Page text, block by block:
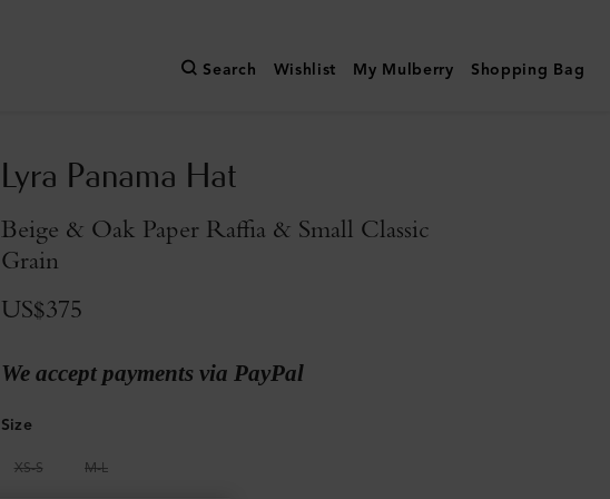
Search Wishlist My Mulberry Shopping Bag
Lyra Panama Hat
Beige & Oak Paper Raffia & Small Classic
Grain
US$375
We accept payments via PayPal
Size
XS-S M-L